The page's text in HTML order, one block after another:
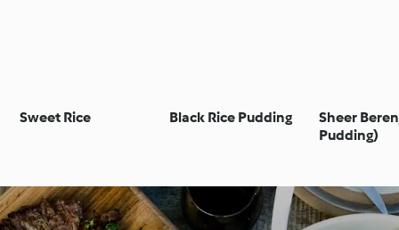
Sweet Rice Black Rice Pudding
Sheer
Pudding)